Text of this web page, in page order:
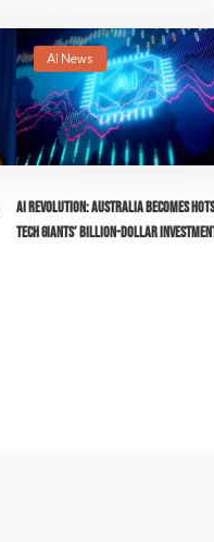
AI News
AI Revolution: Australia Becomes
Tech Giants’ Billion-Dollar